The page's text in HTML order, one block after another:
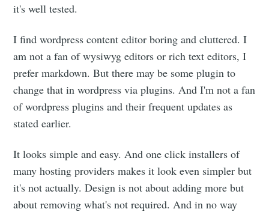
it's well tested.
I find wordpress content editor boring and cluttered. I
am not a fan of wysiwyg editors or rich text editors, I
prefer markdown. But there may be some plugin to
change that in wordpress via plugins. And I'm not a fan
of wordpress plugins and their frequent updates as
stated earlier.
It looks simple and easy. And one click installers of
many hosting providers makes it look even simpler but
it's not actually. Design is not about adding more but
about removing what's not required. And in no way